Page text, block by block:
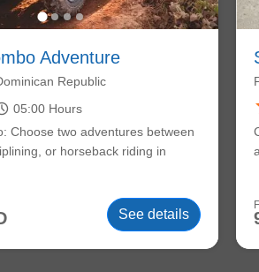
Adventure
Republic
05:00 Hours
Choose two adventures between
or horseback riding in
See details